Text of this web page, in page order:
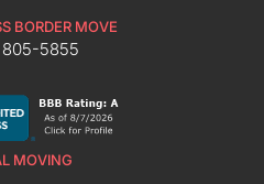
BORDER MOVE
5855
MOVING